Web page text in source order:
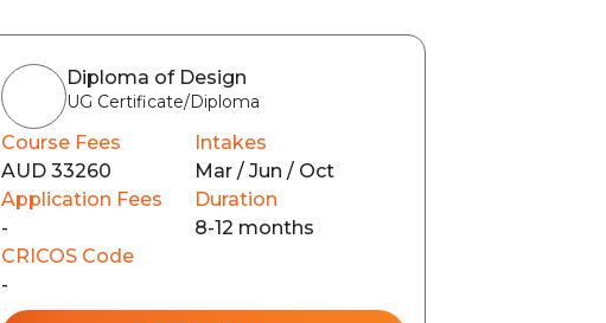
Diploma of Design
UG Certificate/Diploma
Course Fees
AUD 33260
Intakes
Mar / Jun / Oct
Application Fees
-
Duration
8-12 months
CRICOS Code
-